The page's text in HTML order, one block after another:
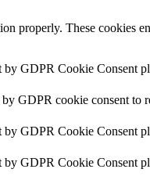
properly. These cookies
by GDPR Cookie Consent
GDPR cookie consent to
by GDPR Cookie Consent
by GDPR Cookie Consent